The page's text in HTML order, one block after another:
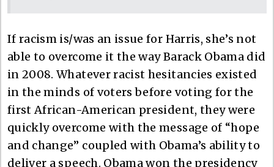
If racism is/was an issue for Harris, she’s not
able to overcome it the way Barack Obama did
in 2008. Whatever racist hesitancies existed
in the minds of voters before voting for the
first African-American president, they were
quickly overcome with the message of “hope
and change” coupled with Obama’s ability to
deliver a speech. Obama won the presidency